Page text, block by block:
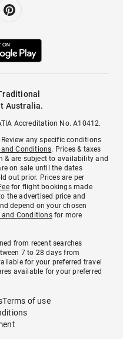
Australia.
Accreditation No. A10412.
any specific conditions
and Conditions. Prices & taxes
& are subject to availability and
on sale until the dates
out prior. Prices are per
for flight bookings made
the advertised price and
depend on your chosen
and Conditionsfor more
from recent searches
7 to 28 days from
for your preferred travel
available for your preferred
Terms of use